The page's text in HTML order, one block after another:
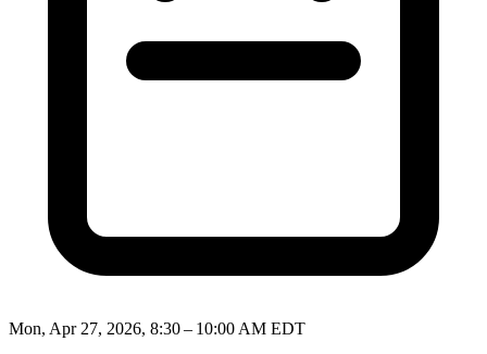
Mon, Apr 27, 2026, 8:30 – 10:00 AM EDT